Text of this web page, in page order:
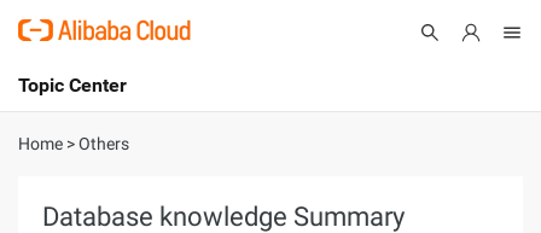
International - English
Topic Center
About
Home >Others
Database knowledge Summary